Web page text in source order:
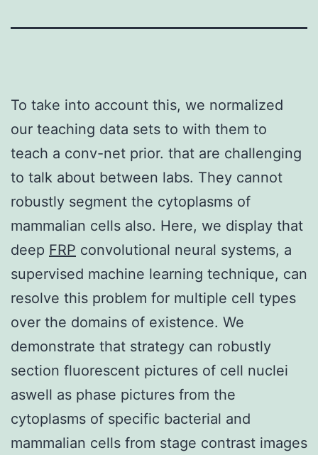
To take into account this, we normalized
our teaching data sets to with them to
teach a conv-net prior. that are challenging
to talk about between labs. They cannot
robustly segment the cytoplasms of
mammalian cells also. Here, we display that
deep FRP convolutional neural systems, a
supervised machine learning technique, can
resolve this problem for multiple cell types
over the domains of existence. We
demonstrate that strategy can robustly
section fluorescent pictures of cell nuclei
aswell as phase pictures from the
cytoplasms of specific bacterial and
mammalian cells from stage contrast images